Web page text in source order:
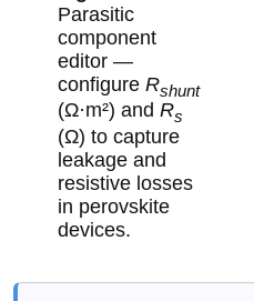
Parasitic
component
editor —
configure Rshunt
(Ω·m²) and Rs
(Ω) to capture
leakage and
resistive losses
in perovskite
devices.